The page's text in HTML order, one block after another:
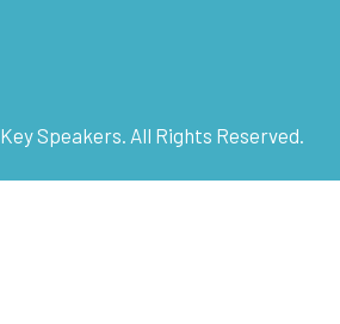
Key Speakers. All Rights Reserved.